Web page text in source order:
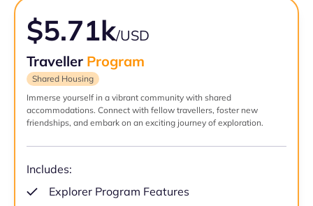
$5.71k/USD
Traveller Program
Shared Housing
Immerse yourself in a vibrant community with shared
accommodations. Connect with fellow travellers, foster new
friendships, and embark on an exciting journey of exploration.
Includes:
Explorer Program Features